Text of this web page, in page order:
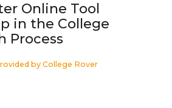
Online Tool
in the College
Process
byCollege Rover